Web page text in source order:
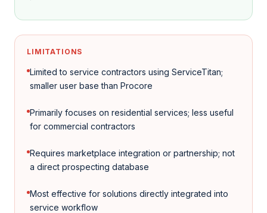
LIMITATIONS
Limited to service contractors using ServiceTitan;
smaller user base than Procore
Primarily focuses on residential services; less useful
for commercial contractors
Requires marketplace integration or partnership; not
a direct prospecting database
Most effective for solutions directly integrated into
service workflow